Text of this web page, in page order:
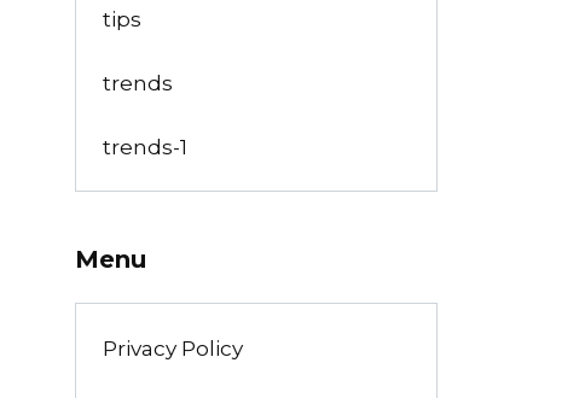
tips
trends
trends-1
Menu
Privacy Policy